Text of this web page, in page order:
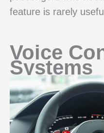
feature is rarely
Voice
Systems